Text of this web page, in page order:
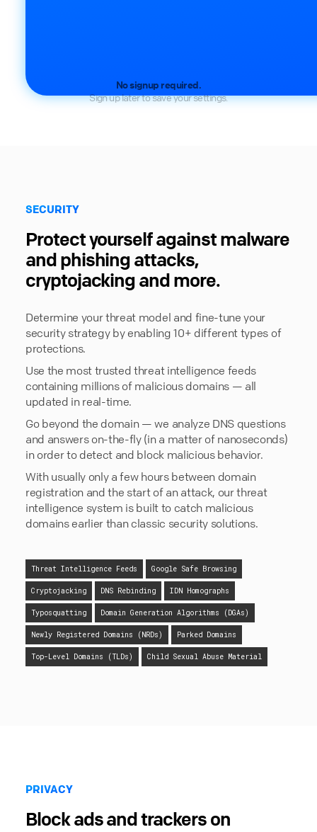
No signup required.
Sign up later to save your settings.
SECURITY
Protect yourself against malware
and phishing attacks,
cryptojacking and more.
Determine your threat model and fine-tune your
security strategy by enabling 10+ different types of
protections.
Use the most trusted threat intelligence feeds
containing millions of malicious domains — all
updated in real-time.
Go beyond the domain — we analyze DNS questions
and answers on-the-fly (in a matter of nanoseconds)
in order to detect and block malicious behavior.
With usually only a few hours between domain
registration and the start of an attack, our threat
intelligence system is built to catch malicious
domains earlier than classic security solutions.
Threat Intelligence Feeds Google Safe Browsing
Cryptojacking DNS Rebinding IDN Homographs
Typosquatting Domain Generation Algorithms (DGAs)
Newly Registered Domains (NRDs) Parked Domains
Top-Level Domains (TLDs) Child Sexual Abuse Material
PRIVACY
Block ads and trackers on